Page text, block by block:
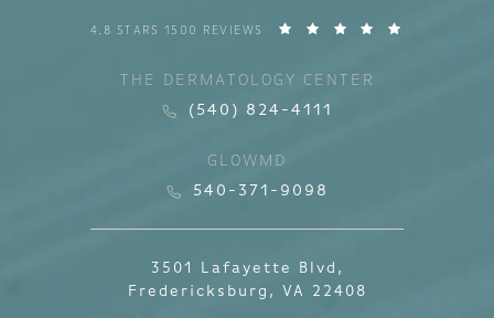
4.8 STARS 1500 REVIEWS
THE DERMATOLOGY CENTER
(540) 824-4111
GLOWMD
540-371-9098
3501 Lafayette Blvd,
Fredericksburg, VA 22408